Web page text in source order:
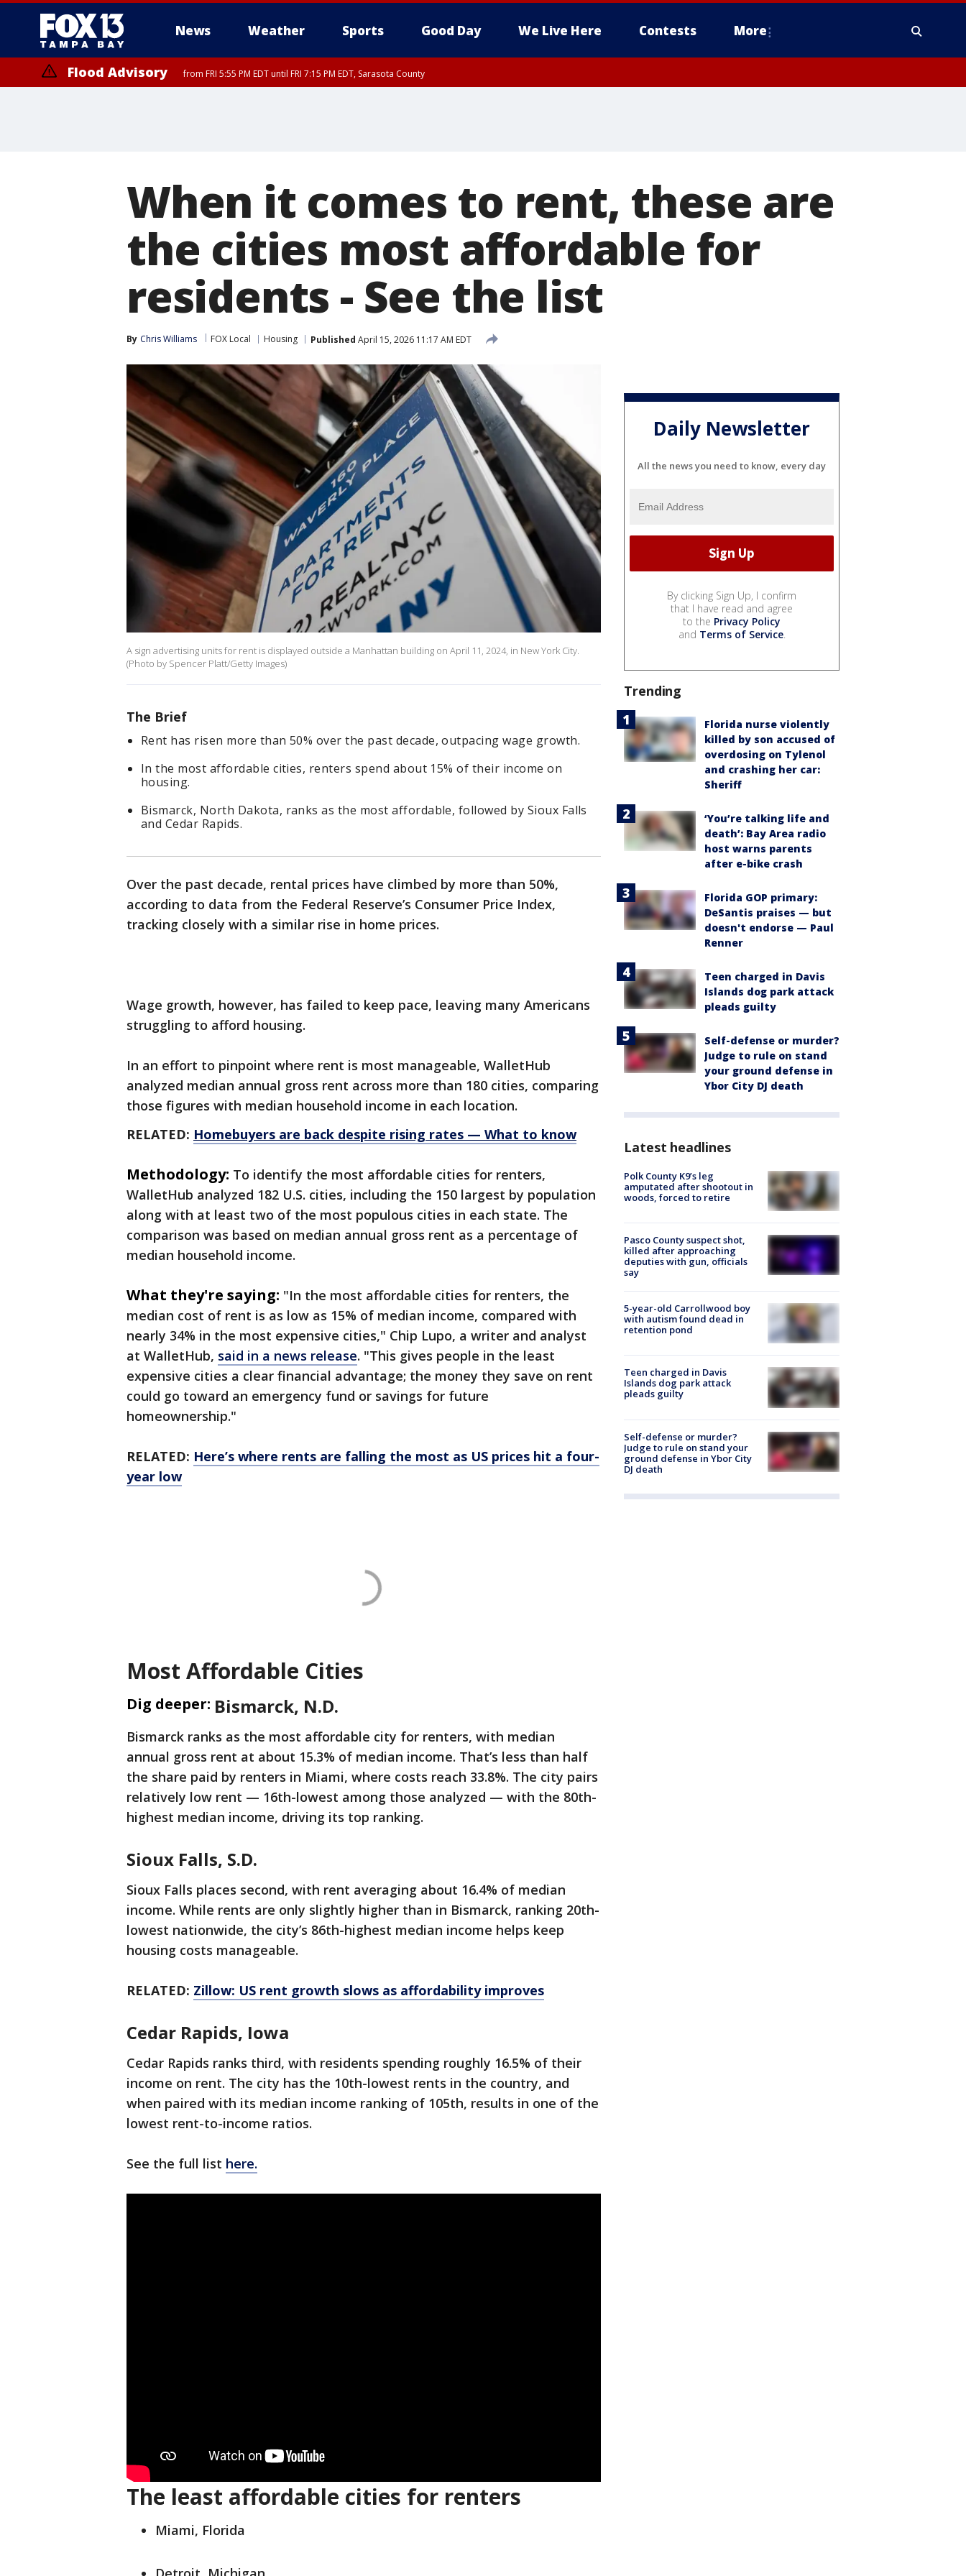
News Weather Sports Good Day We Live Here Contests More
Flood Advisory from FRI 5:55 PM EDT until FRI 7:15 PM EDT, Sarasota County
When it comes to rent, these are
the cities most affordable for
residents - See the list
By Chris Williams FOX Local Housing Published April 15, 2026 11:17 AM EDT
A sign advertising units for rent is displayed outside a Manhattan building on April 11, 2024, in New York City.
(Photo by Spencer Platt/Getty Images)
The Brief
Rent has risen more than 50% over the past decade, outpacing wage growth.
In the most affordable cities, renters spend about 15% of their income on
housing.
Bismarck, North Dakota, ranks as the most affordable, followed by Sioux Falls
and Cedar Rapids.
Over the past decade, rental prices have climbed by more than 50%,
according to data from the Federal Reserve’s Consumer Price Index,
tracking closely with a similar rise in home prices.
Wage growth, however, has failed to keep pace, leaving many Americans
struggling to afford housing.
In an effort to pinpoint where rent is most manageable, WalletHub
analyzed median annual gross rent across more than 180 cities, comparing
those figures with median household income in each location.
RELATED: Homebuyers are back despite rising rates — What to know
Methodology: To identify the most affordable cities for renters,
WalletHub analyzed 182 U.S. cities, including the 150 largest by population
along with at least two of the most populous cities in each state. The
comparison was based on median annual gross rent as a percentage of
median household income.
What they're saying: "In the most affordable cities for renters, the
median cost of rent is as low as 15% of median income, compared with
nearly 34% in the most expensive cities," Chip Lupo, a writer and analyst
at WalletHub, said in a news release. "This gives people in the least
expensive cities a clear financial advantage; the money they save on rent
could go toward an emergency fund or savings for future
homeownership."
RELATED: Here’s where rents are falling the most as US prices hit a four-
year low
Most Affordable Cities
Dig deeper: Bismarck, N.D.
Bismarck ranks as the most affordable city for renters, with median
annual gross rent at about 15.3% of median income. That’s less than half
the share paid by renters in Miami, where costs reach 33.8%. The city pairs
relatively low rent — 16th-lowest among those analyzed — with the 80th-
highest median income, driving its top ranking.
Sioux Falls, S.D.
Sioux Falls places second, with rent averaging about 16.4% of median
income. While rents are only slightly higher than in Bismarck, ranking 20th-
lowest nationwide, the city’s 86th-highest median income helps keep
housing costs manageable.
RELATED: Zillow: US rent growth slows as affordability improves
Cedar Rapids, Iowa
Cedar Rapids ranks third, with residents spending roughly 16.5% of their
income on rent. The city has the 10th-lowest rents in the country, and
when paired with its median income ranking of 105th, results in one of the
lowest rent-to-income ratios.
See the full list here.
The least affordable cities for renters
Miami, Florida
Daily Newsletter
All the news you need to know, every day
By clicking Sign Up, I confirm
that I have read and agree
to the Privacy Policy
and Terms of Service.
Trending
Florida nurse violently
killed by son accused of
overdosing on Tylenol
and crashing her car:
Sheriff
‘You’re talking life and
death’: Bay Area radio
host warns parents
after e-bike crash
Florida GOP primary:
DeSantis praises — but
doesn't endorse — Paul
Renner
Teen charged in Davis
Islands dog park attack
pleads guilty
Self-defense or murder?
Judge to rule on stand
your ground defense in
Ybor City DJ death
Latest headlines
Polk County K9’s leg
amputated after shootout in
woods, forced to retire
Pasco County suspect shot,
killed after approaching
deputies with gun, officials
say
5-year-old Carrollwood boy
with autism found dead in
retention pond
Teen charged in Davis
Islands dog park attack
pleads guilty
Self-defense or murder?
Judge to rule on stand your
ground defense in Ybor City
DJ death